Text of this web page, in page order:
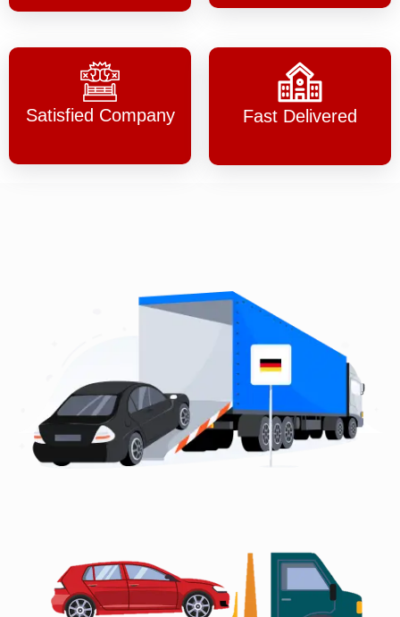
Satisfied Company Fast Delivered